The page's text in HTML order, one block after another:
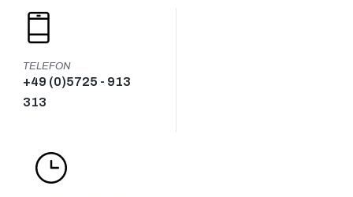
TELEFON
+49 (0)5725 - 913
313